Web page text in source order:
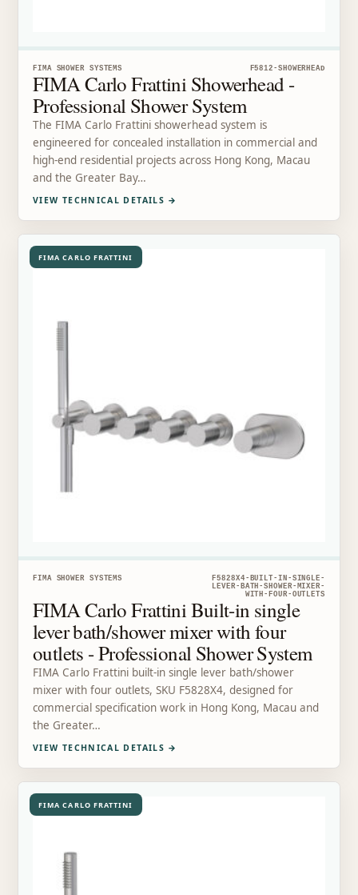
FIMA SHOWER SYSTEMS F5812-SHOWERHEAD
FIMA Carlo Frattini Showerhead -
Professional Shower System
The FIMA Carlo Frattini showerhead system is
engineered for concealed installation in commercial and
high-end residential projects across Hong Kong, Macau
and the Greater Bay…
VIEW TECHNICAL DETAILS →
FIMA CARLO FRATTINI
FIMA SHOWER SYSTEMS
F5828X4-BUILT-IN-SINGLE-
LEVER-BATH-SHOWER-MIXER-
WITH-FOUR-OUTLETS
FIMA Carlo Frattini Built-in single
lever bath/shower mixer with four
outlets - Professional Shower System
FIMA Carlo Frattini built-in single lever bath/shower
mixer with four outlets, SKU F5828X4, designed for
commercial specification work in Hong Kong, Macau and
the Greater…
VIEW TECHNICAL DETAILS →
FIMA CARLO FRATTINI